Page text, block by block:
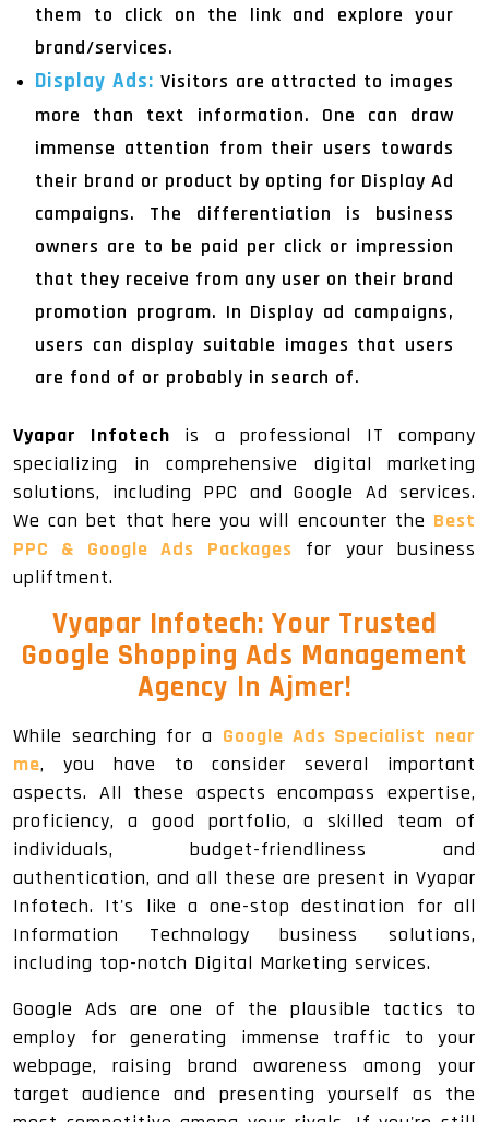
them to click on the link and explore your
brand/services.
Display Ads: Visitors are attracted to images
more than text information. One can draw
immense attention from their users towards
their brand or product by opting for Display Ad
campaigns. The differentiation is business
owners are to be paid per click or impression
that they receive from any user on their brand
promotion program. In Display ad campaigns,
users can display suitable images that users
are fond of or probably in search of.
Vyapar Infotech is a professional IT company
specializing in comprehensive digital marketing
solutions, including PPC and Google Ad services.
We can bet that here you will encounter the Best
PPC & Google Ads Packages for your business
upliftment.
Vyapar Infotech: Your Trusted
Google Shopping Ads Management
Agency In Ajmer!
While searching for a Google Ads Specialist near
me, you have to consider several important
aspects. All these aspects encompass expertise,
proficiency, a good portfolio, a skilled team of
individuals, budget-friendliness and
authentication, and all these are present in Vyapar
Infotech. It's like a one-stop destination for all
Information Technology business solutions,
including top-notch Digital Marketing services.
Google Ads are one of the plausible tactics to
employ for generating immense traffic to your
webpage, raising brand awareness among your
target audience and presenting yourself as the